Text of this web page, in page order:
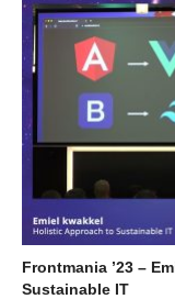
Frontmania ’23 –
Sustainable IT